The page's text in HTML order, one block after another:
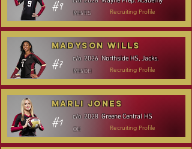
#9 MH/RS Recruiting Profile
2026
c/o Northside HS, Jacks.
#7
Madyson Wills
MH/OH Recruiting Profile
2028
c/o Greene Central HS
#1
Marli Jones
OH Recruiting Profile